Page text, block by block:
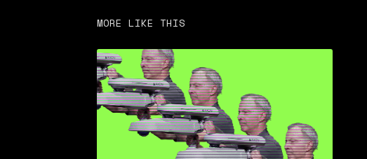
MORE LIKE THIS